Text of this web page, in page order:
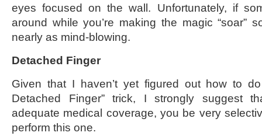
eyes focused on the wall. Unfortunately, if
around while you’re making the magic “soar”
nearly as mind-blowing.
Detached Finger
Given that I haven’t yet figured out how to
Detached Finger” trick, I strongly suggest
adequate medical coverage, you be very
perform this one.